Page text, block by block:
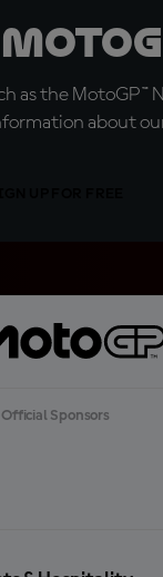
as the
about
Official Sponsors